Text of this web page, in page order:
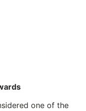
one of the